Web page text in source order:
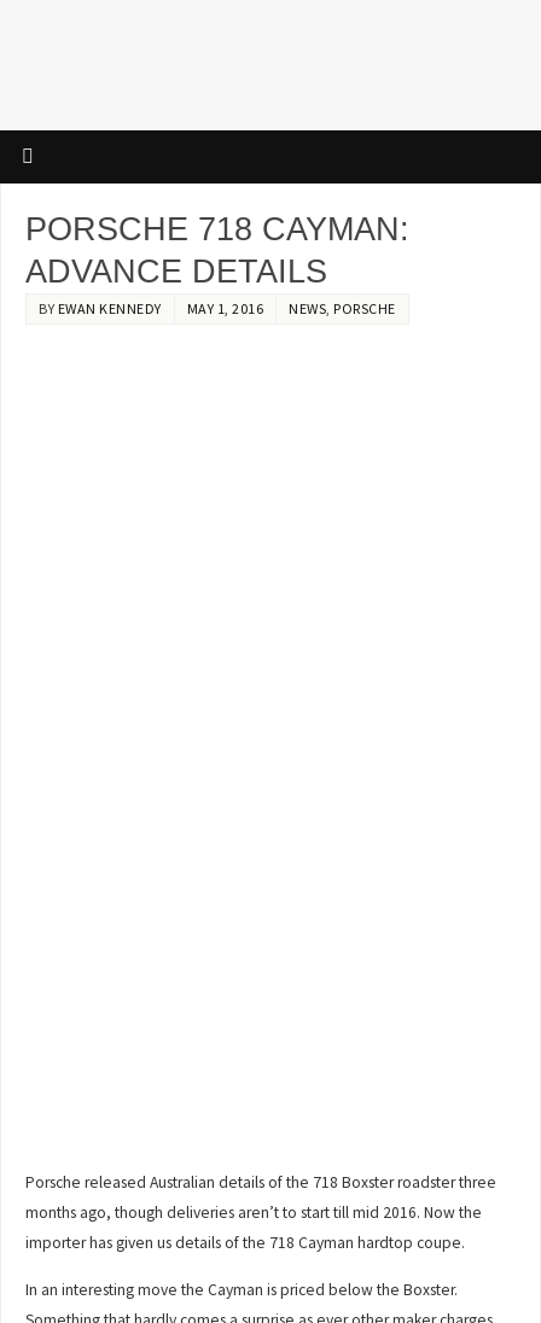
PORSCHE 718 CAYMAN:
ADVANCE DETAILS
BY EWAN KENNEDY MAY 1, 2016 NEWS, PORSCHE
Porsche released Australian details of the 718 Boxster roadster three
months ago, though deliveries aren’t to start till mid 2016. Now the
importer has given us details of the 718 Cayman hardtop coupe.
In an interesting move the Cayman is priced below the Boxster.